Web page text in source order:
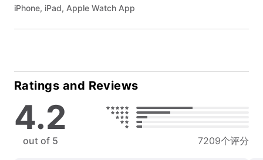
iPhone, iPad, Apple Watch App
Ratings and Reviews
4.2
out of 5 7209个评分